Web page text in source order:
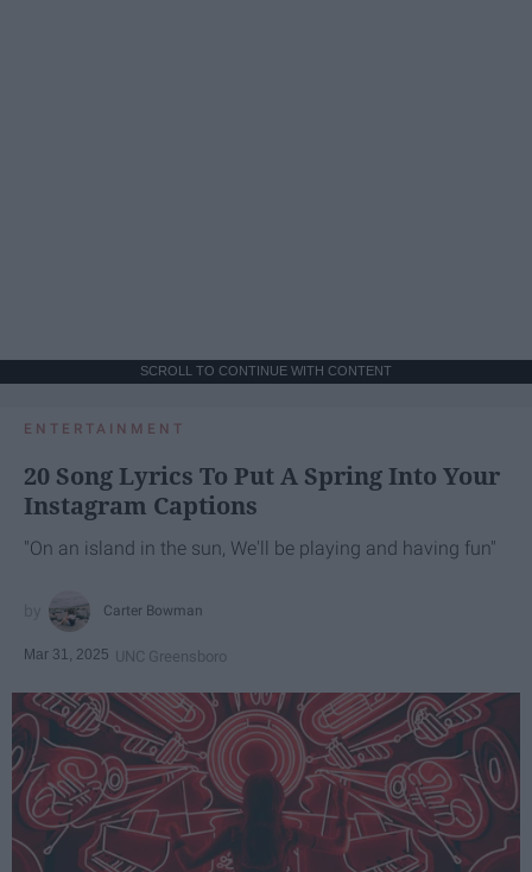
SCROLL TO CONTINUE WITH CONTENT
ENTERTAINMENT
20 Song Lyrics To Put A Spring Into Your
Instagram Captions
"On an island in the sun, We'll be playing and having fun"
Carter Bowman
Mar 31, 2025 UNC Greensboro